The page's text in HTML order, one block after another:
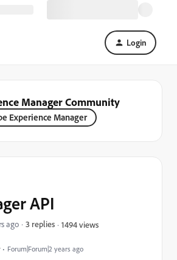
Login
Manager Community
Experience Manager
Forum|Forum|2 years ago
API
ago 3 replies 1494 views